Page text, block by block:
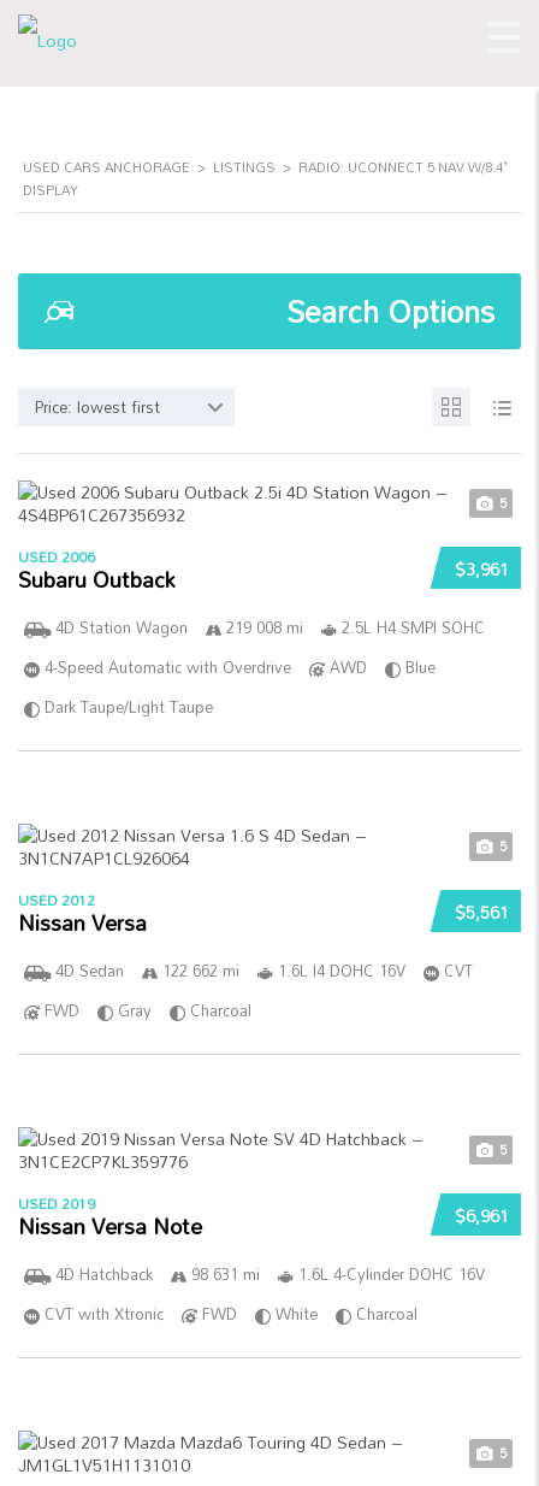
USED CARS ANCHORAGE > LISTINGS > RADIO: UCONNECT 5 NAV W/8.4"
DISPLAY
Search Options
Price: lowest first
5
$3,961
USED 2006
Subaru Outback
4D Station Wagon 219 008 mi
2.5L H4 SMPI SOHC
4-Speed Automatic with Overdrive
AWD
Blue
Dark Taupe/Light Taupe
5
$5,561
USED 2012
Nissan Versa
4D Sedan 122 662 mi 1.6L I4 DOHC 16V
CVT
FWD
Gray Charcoal
5
$6,961
USED 2019
Nissan Versa Note
4D Hatchback 98 631 mi
1.6L 4-Cylinder DOHC 16V
CVT with Xtronic
FWD White Charcoal
5